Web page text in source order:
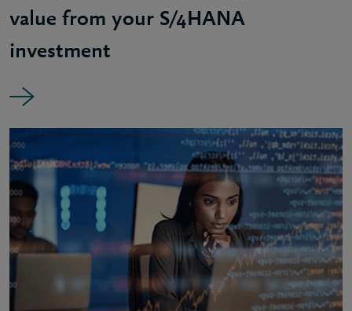
value from your S/4HANA
investment